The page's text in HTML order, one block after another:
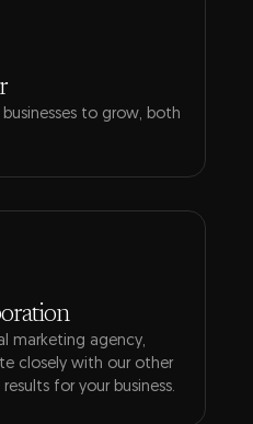
businesses to grow, both
marketing agency,
closely with our other
for your business.